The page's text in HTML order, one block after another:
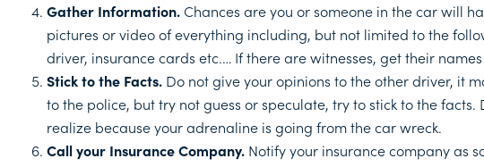
Gather Information.Chances are you or someone in the car will
pictures or video of everything including, but not limited to the
driver, insurance cards etc.… If there are witnesses, get their
Stick to the Facts. Do not give your opinions to the other driver, it
to the police, but try not guess or speculate, try to stick to the
realize because your adrenaline is going from the car wreck.
Call your Insurance Company. Notify your insurance company as